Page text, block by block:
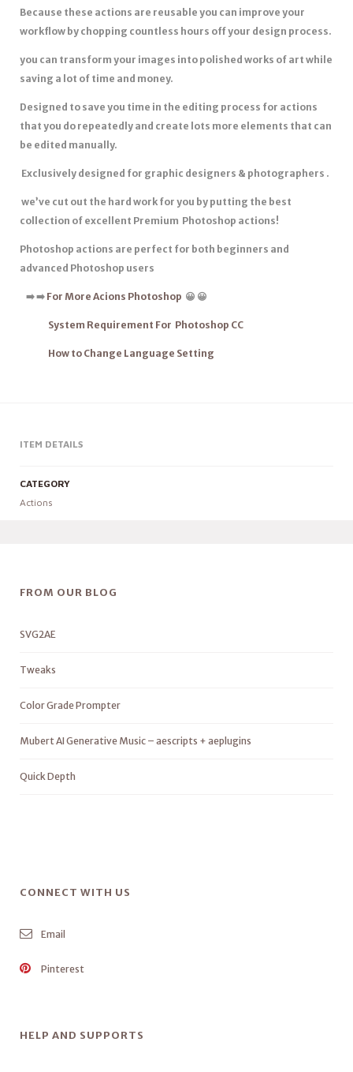
Because these actions are reusable you can improve your
workflow by chopping countless hours off your design process.
you can transform your images into polished works of art while
saving a lot of time and money.
Designed to save you time in the editing process for actions
that you do repeatedly and create lots more elements that can
be edited manually.
Exclusively designed for graphic designers & photographers .
we’ve cut out the hard work for you by putting the best
collection of excellent Premium Photoshop actions!
Photoshop actions are perfect for both beginners and
advanced Photoshop users
➡➡ For More Acions Photoshop 😀 😀
System Requirement For Photoshop CC
How to Change Language Setting
ITEM DETAILS
CATEGORY
Actions
FROM OUR BLOG
SVG2AE
Tweaks
Color Grade Prompter
Mubert AI Generative Music – aescripts + aeplugins
Quick Depth
CONNECT WITH US
Email
Pinterest
HELP AND SUPPORTS